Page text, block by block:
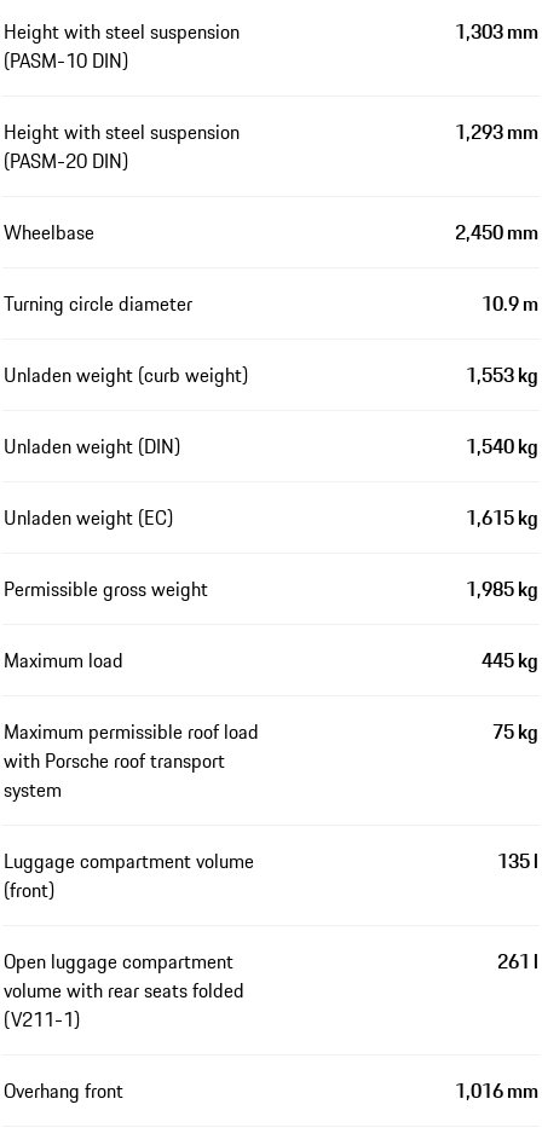
Height with steel suspension
(PASM-10 DIN)
1,303 mm
Height with steel suspension
(PASM-20 DIN)
1,293 mm
Wheelbase 2,450 mm
Turning circle diameter 10.9 m
Unladen weight (curb weight) 1,553 kg
Unladen weight (DIN) 1,540 kg
Unladen weight (EC) 1,615 kg
Permissible gross weight 1,985 kg
Maximum load 445 kg
Maximum permissible roof load
with Porsche roof transport
system
75 kg
Luggage compartment volume
(front)
135 l
Open luggage compartment
volume with rear seats folded
(V211-1)
261 l
Overhang front 1,016 mm